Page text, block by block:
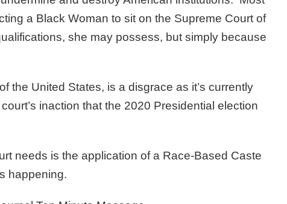
a Black Woman to sit on the Supreme Court of
she may possess, but simply because
the United States, is a disgrace as it’s currently
inaction that the 2020 Presidential election
needs is the application of a Race-Based Caste
happening.